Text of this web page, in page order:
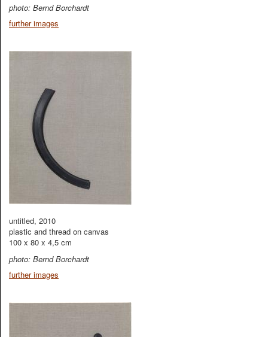
photo: Bernd Borchardt
further images
untitled, 2010
plastic and thread on canvas
100 x 80 x 4,5 cm
photo: Bernd Borchardt
further images